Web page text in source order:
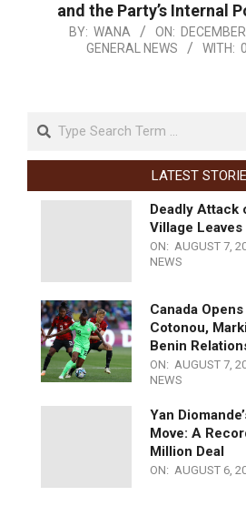
and the Party’s Internal
BY: WANA ON:
GENERAL NEWS
WITH:
LATEST
Deadly Attack
Village
ON: AUGUST 7,
NEWS
Canada
Cotonou,
Benin
ON: AUGUST 7,
NEWS
Yan
Move: A
Million Deal
ON: AUGUST 6,